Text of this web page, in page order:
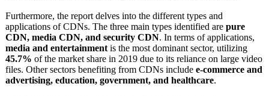
Furthermore, the report delves into the different types and
applications of CDNs. The three main types identified are pure
CDN, media CDN, and security CDN. In terms of applications,
media and entertainment is the most dominant sector, utilizing
45.7% of the market share in 2019 due to its reliance on large video
files. Other sectors benefiting from CDNs include e-commerce and
advertising, education, government, and healthcare.